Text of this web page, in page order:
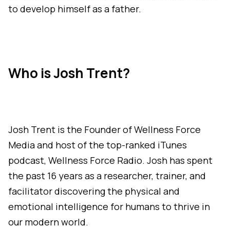
to develop himself as a father.
Who is Josh Trent?
Josh Trent is the Founder of Wellness Force
Media and host of the top-ranked iTunes
podcast, Wellness Force Radio. Josh has spent
the past 16 years as a researcher, trainer, and
facilitator discovering the physical and
emotional intelligence for humans to thrive in
our modern world.